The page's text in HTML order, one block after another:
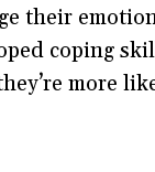
their
coping
more